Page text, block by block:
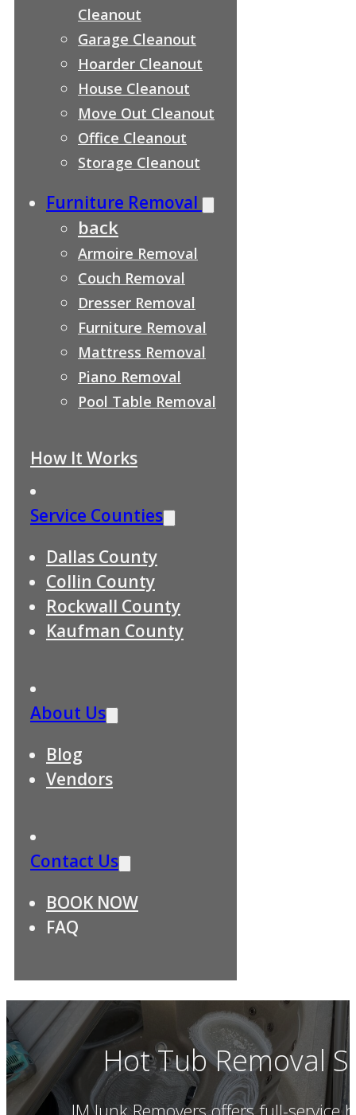
Cleanout
Garage Cleanout
Hoarder Cleanout
House Cleanout
Move Out Cleanout
Office Cleanout
Storage Cleanout
Furniture Removal
back
Armoire Removal
Couch Removal
Dresser Removal
Furniture Removal
Mattress Removal
Piano Removal
Pool Table Removal
How It Works
Service Counties
Dallas County
Collin County
Rockwall County
Kaufman County
About Us
Blog
Vendors
Contact Us
BOOK NOW
FAQ
Hot Tub Removal
JM Junk Removers offers full-